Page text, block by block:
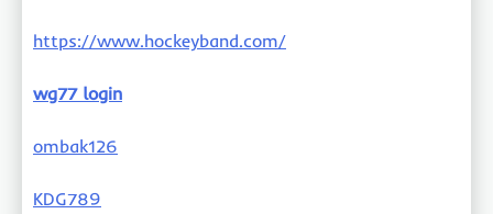
https://www.hockeyband.com/
wg77 login
ombak126
KDG789